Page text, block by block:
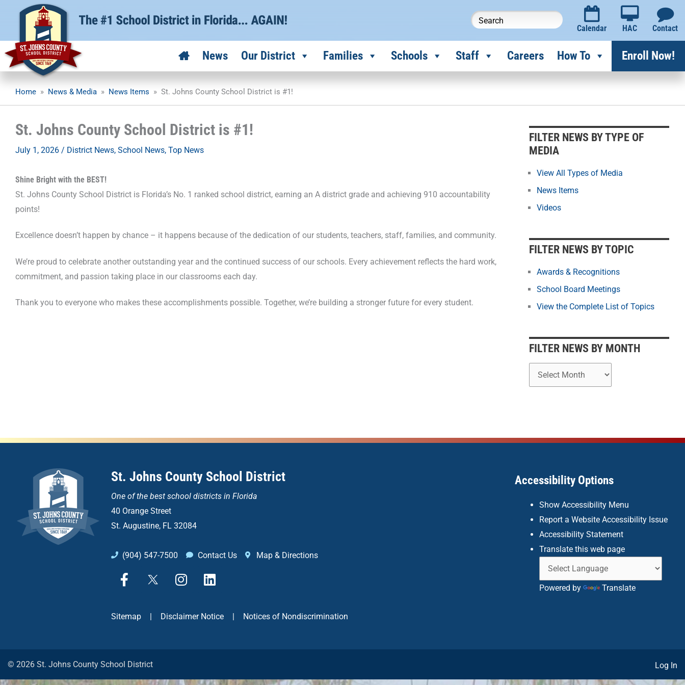
Calendar HAC Contact
News Our District Families Schools Staff Careers How To Enroll Now!
Home » News & Media » News Items » St. Johns County School District is #1!
St. Johns County School District is #1!
July 1, 2026 / District News, School News, Top News
Shine Bright with the BEST!
St. Johns County School District is Florida’s No. 1 ranked school district, earning an A district grade and achieving 910 accountability
points!
Excellence doesn’t happen by chance – it happens because of the dedication of our students, teachers, staff, families, and community.
We’re proud to celebrate another outstanding year and the continued success of our schools. Every achievement reflects the hard work,
commitment, and passion taking place in our classrooms each day.
Thank you to everyone who makes these accomplishments possible. Together, we’re building a stronger future for every student.
FILTER NEWS BY TYPE OF
MEDIA
View All Types of Media
News Items
Videos
FILTER NEWS BY TOPIC
Awards & Recognitions
School Board Meetings
View the Complete List of Topics
FILTER NEWS BY MONTH
l
t
r
w
y
o
h
St. Johns County School District
One of the best school districts in Florida
40 Orange Street
St. Augustine, FL 32084
(904) 547-7500 Contact Us Map & Directions
F
a
e
k
-
X
I
n
t
m
L
i
k
Sitemap | Disclaimer Notice | Notices of Nondiscrimination
Accessibility Options
Show Accessibility Menu
Report a Website Accessibility Issue
Accessibility Statement
Translate this web page
Powered by Translate
© 2026 St. Johns County School District Log In